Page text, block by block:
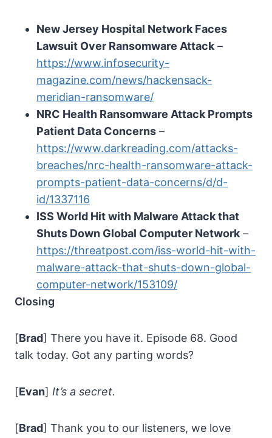
New Jersey Hospital Network Faces
Lawsuit Over Ransomware Attack–
https://www.infosecurity-
magazine.com/news/hackensack-
meridian-ransomware/
NRC Health Ransomware Attack Prompts
Patient Data Concerns –
https://www.darkreading.com/attacks-
breaches/nrc-health-ransomware-attack-
prompts-patient-data-concerns/d/d-
id/1337116
ISS World Hit with Malware Attack that
Shuts Down Global Computer Network–
https://threatpost.com/iss-world-hit-with-
malware-attack-that-shuts-down-global-
computer-network/153109/
Closing
[Brad] There you have it. Episode 68. Good
talk today. Got any parting words?
[Evan] It’s a secret.
[Brad] Thank you to our listeners, we love